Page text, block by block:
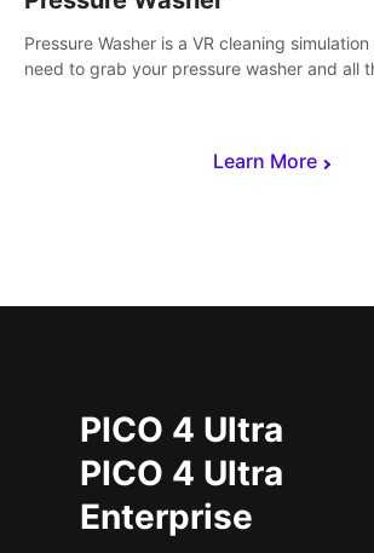
Learn More
Pressure Washer is a VR cleaning
need to grab your pressure washer and all
PICO 4 Ultra
PICO 4 Ultra
Enterprise